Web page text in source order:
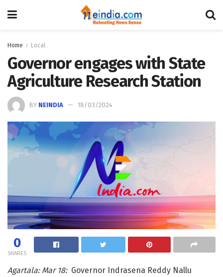
Home Local
Governor engages with State
Agriculture Research Station
BY NEINDIA 18/03/2024
0
SHARES
Agartala: Mar 18: Governor Indrasena Reddy Nallu